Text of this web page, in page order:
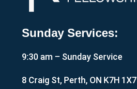
Sunday Services:
9:30 am – Sunday Service
8 Craig St, Perth, ON K7H 1X7